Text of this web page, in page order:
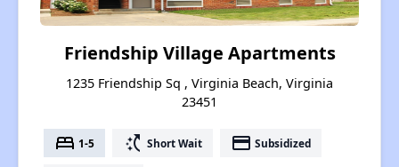
Friendship Village Apartments
1235 Friendship Sq , Virginia Beach, Virginia
23451
bed 1-5 switch_access_shortcut Short Wait payment Subsidized